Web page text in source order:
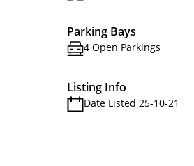
Parking Bays
4 Open Parkings
Listing Info
Date Listed 25-10-21